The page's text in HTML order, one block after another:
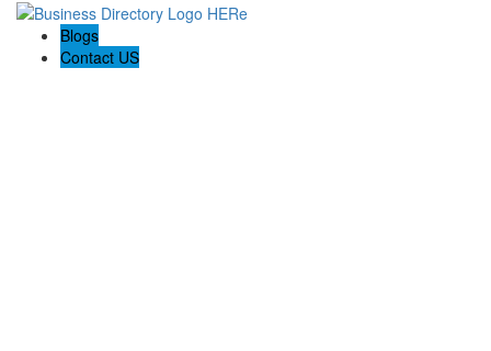
Blogs
Contact US